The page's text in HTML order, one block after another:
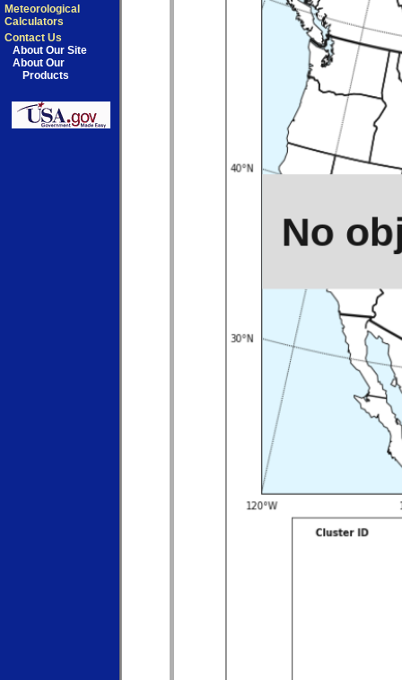
Meteorological
Calculators
Contact Us
About Our Site
About Our
Products